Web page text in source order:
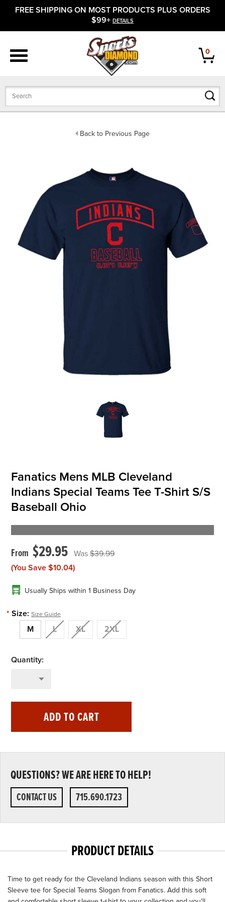
FREE SHIPPING ON MOST PRODUCTS PLUS ORDERS
$99+ DETAILS
0
Back to Previous Page
Fanatics Mens MLB Cleveland
Indians Special Teams Tee T-Shirt S/S
Baseball Ohio
$29.95
$39.99
(You Save $10.04)
Usually Ships within 1 Business Day
* Size: Size Guide
M L XL 2XL
ADD TO CART
QUESTIONS? WE ARE HERE TO HELP!
CONTACT US 715.690.1723
PRODUCT DETAILS
Time to get ready for the Cleveland Indians season with this Short
Sleeve tee for Special Teams Slogan from Fanatics. Add this soft
APPAREL
BATS
GLOVES
ACCESSORIES
CLOSEOUTS
OFFICIALS
Shipping & Returns